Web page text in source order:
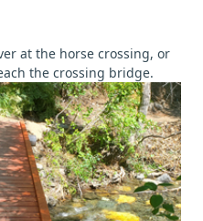
at the horse crossing, or
the crossing bridge.